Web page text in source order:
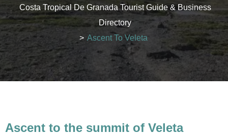
Costa Tropical De Granada Tourist Guide & Business
Directory
> Ascent To Veleta
Ascent to the summit of Veleta